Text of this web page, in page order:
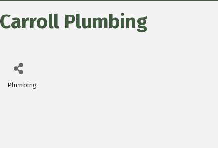
Carroll Plumbing
Categories
Plumbing